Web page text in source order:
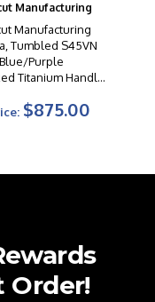
Manufacturing
Manufacturing
Tumbled S45VN
Purple
Titanium Handle
$875.00
Order!